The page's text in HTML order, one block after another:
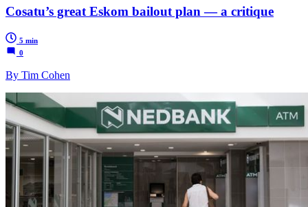
Cosatu’s great Eskom bailout plan — a critique
5 min
0
By Tim Cohen